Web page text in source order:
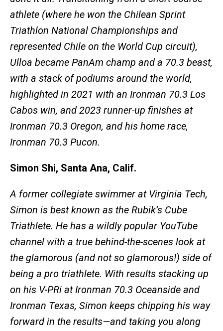
athlete (where he won the Chilean Sprint
Triathlon National Championships and
represented Chile on the World Cup circuit),
Ulloa became PanAm champ and a 70.3 beast,
with a stack of podiums around the world,
highlighted in 2021 with an Ironman 70.3 Los
Cabos win, and 2023 runner-up finishes at
Ironman 70.3 Oregon, and his home race,
Ironman 70.3 Pucon.
Simon Shi, Santa Ana, Calif.
A former collegiate swimmer at Virginia Tech,
Simon is best known as the Rubik’s Cube
Triathlete. He has a wildly popular YouTube
channel with a true behind-the-scenes look at
the glamorous (and not so glamorous!) side of
being a pro triathlete. With results stacking up
on his V-PRi at Ironman 70.3 Oceanside and
Ironman Texas, Simon keeps chipping his way
forward in the results—and taking you along